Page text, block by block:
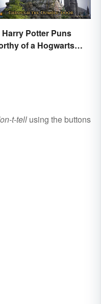
Harry Potter Puns
of a Hogwarts
t-tell using the buttons